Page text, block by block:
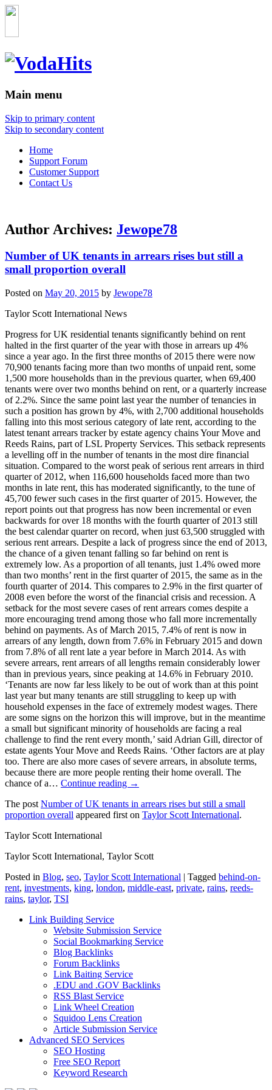
Main menu
Skip to primary content
Skip to secondary content
Home
Support Forum
Customer Support
Contact Us
Author Archives: Jewope78
Number of UK tenants in arrears rises but still a
small proportion overall
Posted on May 20, 2015 by Jewope78
Taylor Scott International News
Progress for UK residential tenants significantly behind on rent
halted in the first quarter of the year with those in arrears up 4%
since a year ago. In the first three months of 2015 there were now
70,900 tenants facing more than two months of unpaid rent, some
1,500 more households than in the previous quarter, when 69,400
tenants were over two months behind on rent, or a quarterly increase
of 2.2%. Since the same point last year the number of tenancies in
such a position has grown by 4%, with 2,700 additional households
falling into this most serious category of late rent, according to the
latest tenant arrears tracker by estate agency chains Your Move and
Reeds Rains, part of LSL Property Services. This setback represents
a levelling off in the number of tenants in the most dire financial
situation. Compared to the worst peak of serious rent arrears in third
quarter of 2012, when 116,600 households faced more than two
months in late rent, this has moderated significantly, to the tune of
45,700 fewer such cases in the first quarter of 2015. However, the
report points out that progress has now been incremental or even
backwards for over 18 months with the fourth quarter of 2013 still
the best calendar quarter on record, when just 63,500 struggled with
serious rent arrears. Despite a lack of progress since the end of 2013,
the chance of a given tenant falling so far behind on rent is
extremely low. As a proportion of all tenants, just 1.4% owed more
than two months’ rent in the first quarter of 2015, the same as in the
fourth quarter of 2014. This compares to 2.9% in the first quarter of
2008 even before the worst of the financial crisis and recession. A
setback for the most severe cases of rent arrears comes despite a
more encouraging trend among those who fall more incrementally
behind on payments. As of March 2015, 7.4% of rent is now in
arrears of any length, down from 7.6% in February 2015 and down
from 7.8% of all rent late a year before in March 2014. As with
severe arrears, rent arrears of all lengths remain considerably lower
than in previous years, since peaking at 14.6% in February 2010.
‘Tenants are now far less likely to be out of work than at this point
last year but many tenants are still struggling to keep up with
household expenses in the face of extremely modest wages. There
are some signs on the horizon this will improve, but in the meantime
a small but significant minority of households are facing a real
challenge to find the rent every month,’ said Adrian Gill, director of
estate agents Your Move and Reeds Rains. ‘Other factors are at play
too. There are also more cases of severe arrears, in absolute terms,
because there are more people renting their home overall. The
chance of a… Continue reading →
The post Number of UK tenants in arrears rises but still a small
proportion overall appeared first on Taylor Scott International.
Taylor Scott International
Taylor Scott International, Taylor Scott
Posted in Blog, seo, Taylor Scott International | Tagged behind-on-
rent, investments, king, london, middle-east, private, rains, reeds-
rains, taylor, TSI
Link Building Service
Website Submission Service
Social Bookmarking Service
Blog Backlinks
Forum Backlinks
Link Baiting Service
.EDU and .GOV Backlinks
RSS Blast Service
Link Wheel Creation
Squidoo Lens Creation
Article Submission Service
Advanced SEO Services
SEO Hosting
Free SEO Report
Keyword Research